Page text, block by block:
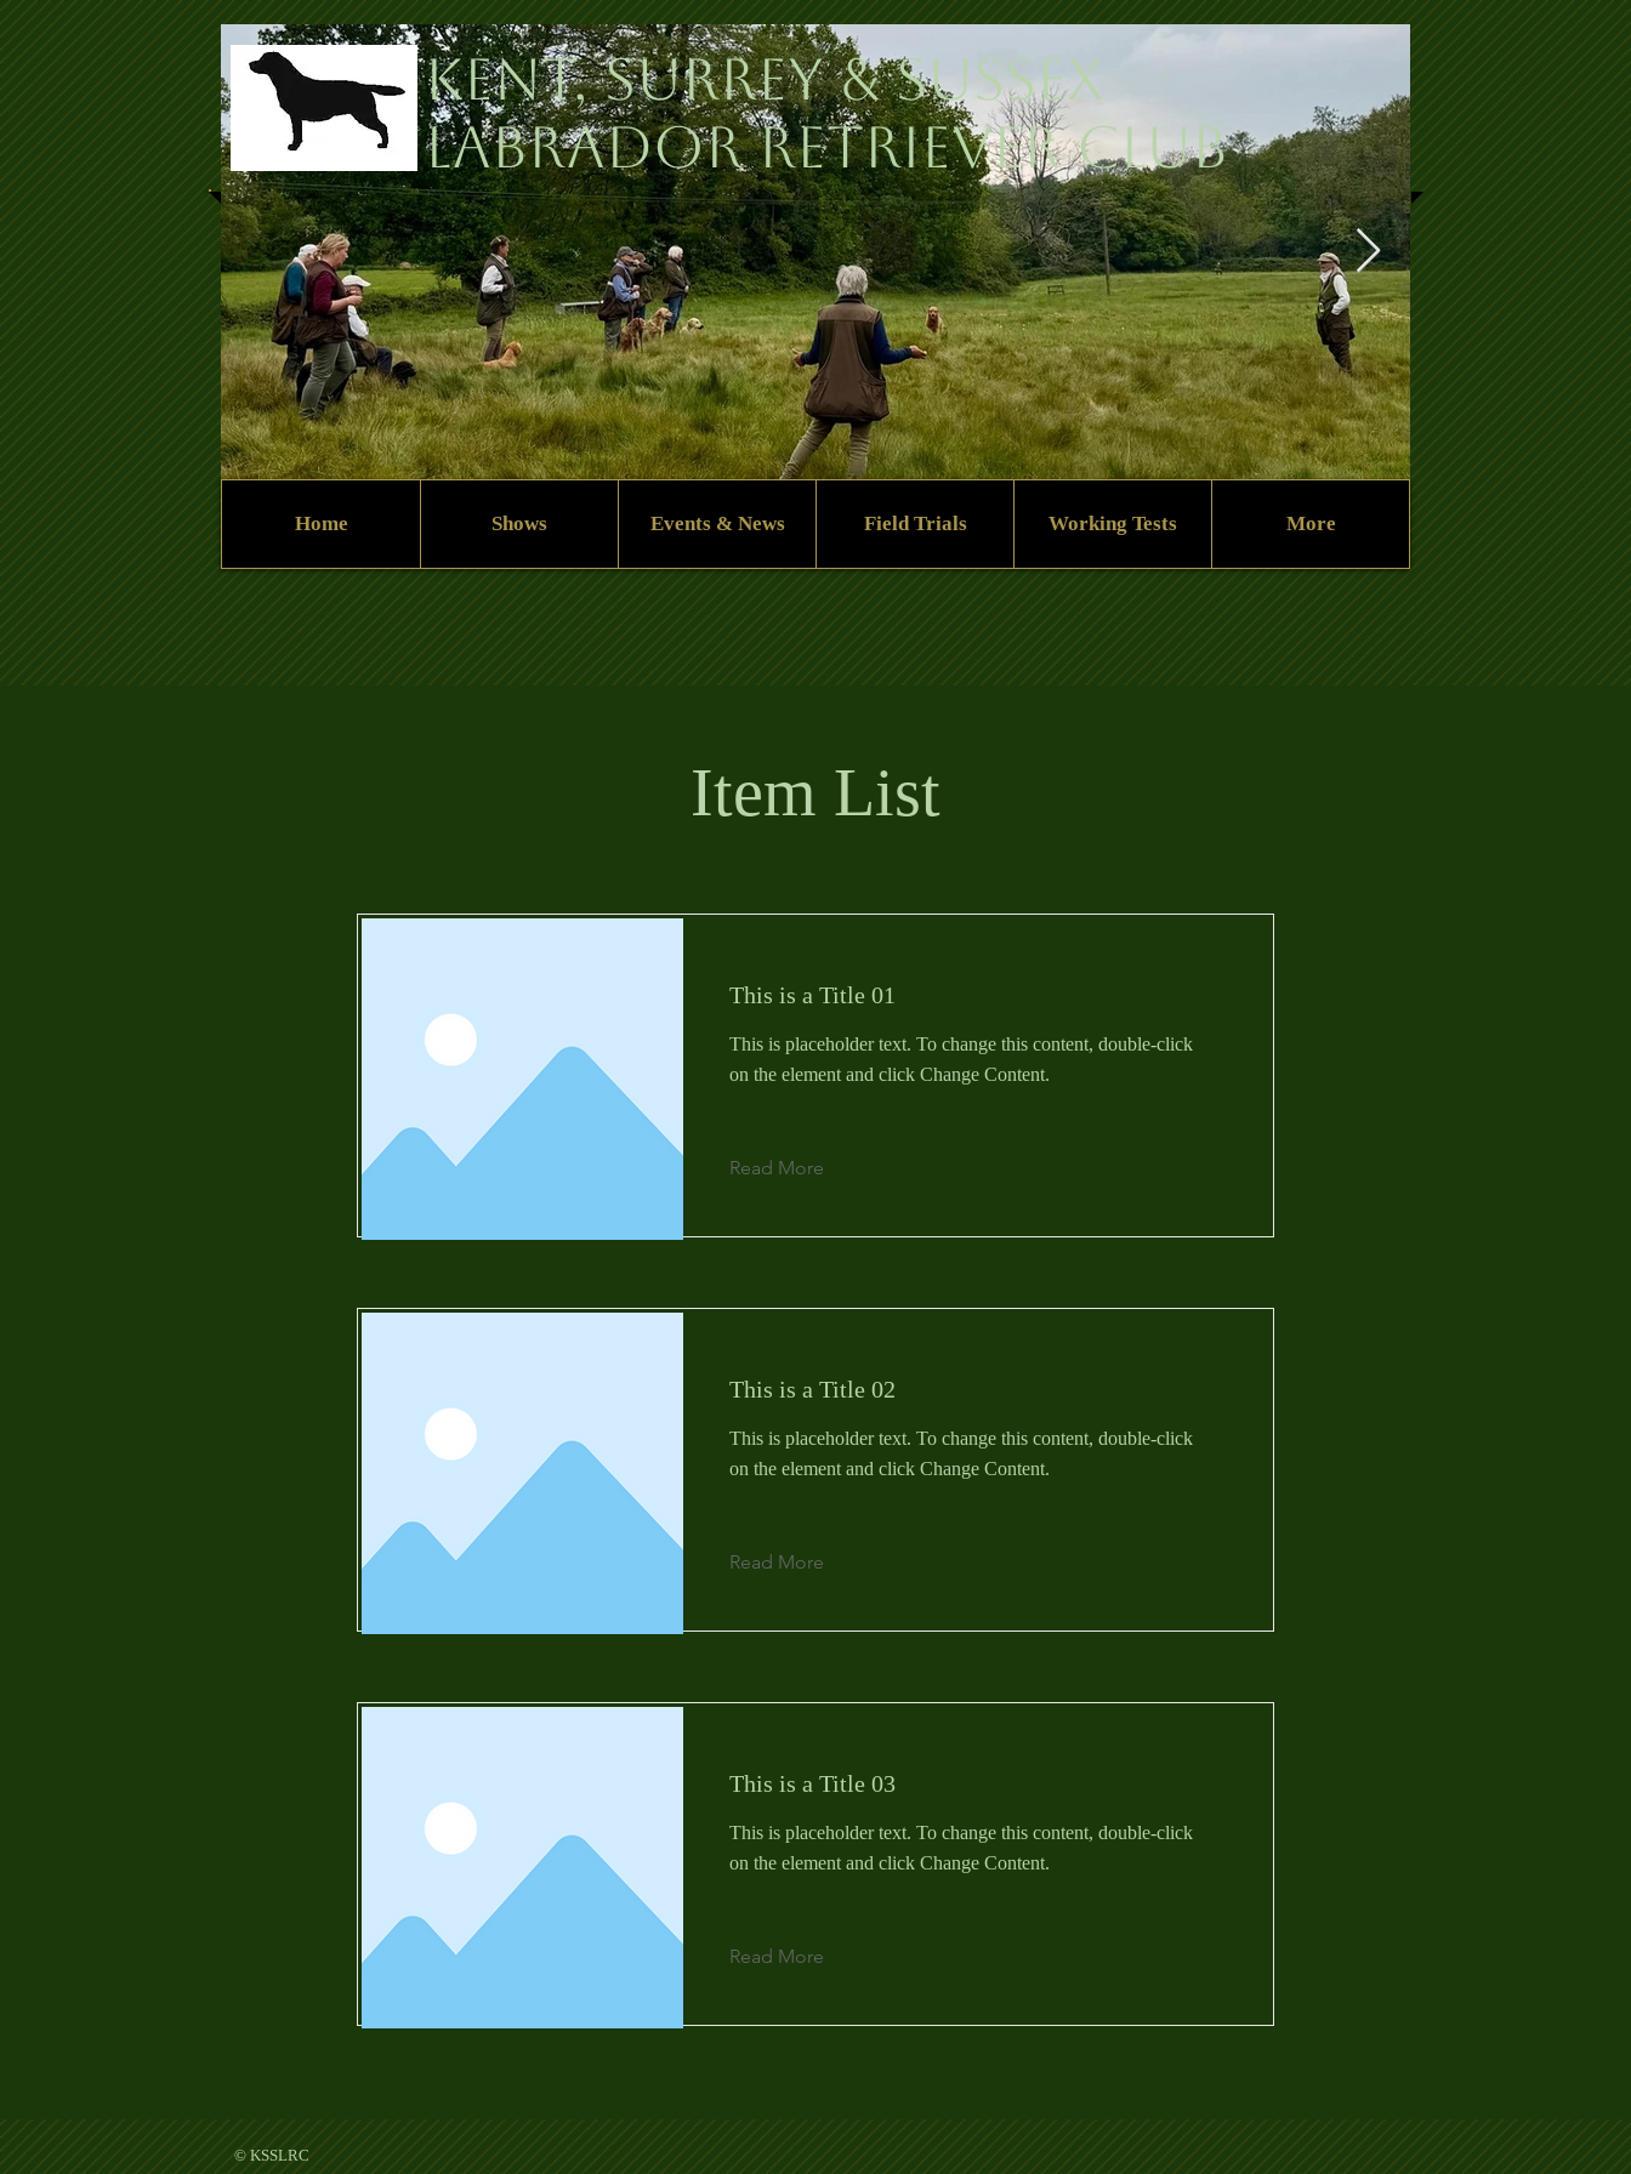
Kent, Surrey & Sussex
Labrador Retriever Club
Home Shows Events & News Field Trials Working Tests More
Item List
This is a Title 01
This is placeholder text. To change this content, double-click
on the element and click Change Content.
Read More
This is a Title 02
This is placeholder text. To change this content, double-click
on the element and click Change Content.
Read More
This is a Title 03
This is placeholder text. To change this content, double-click
on the element and click Change Content.
Read More
© KSSLRC